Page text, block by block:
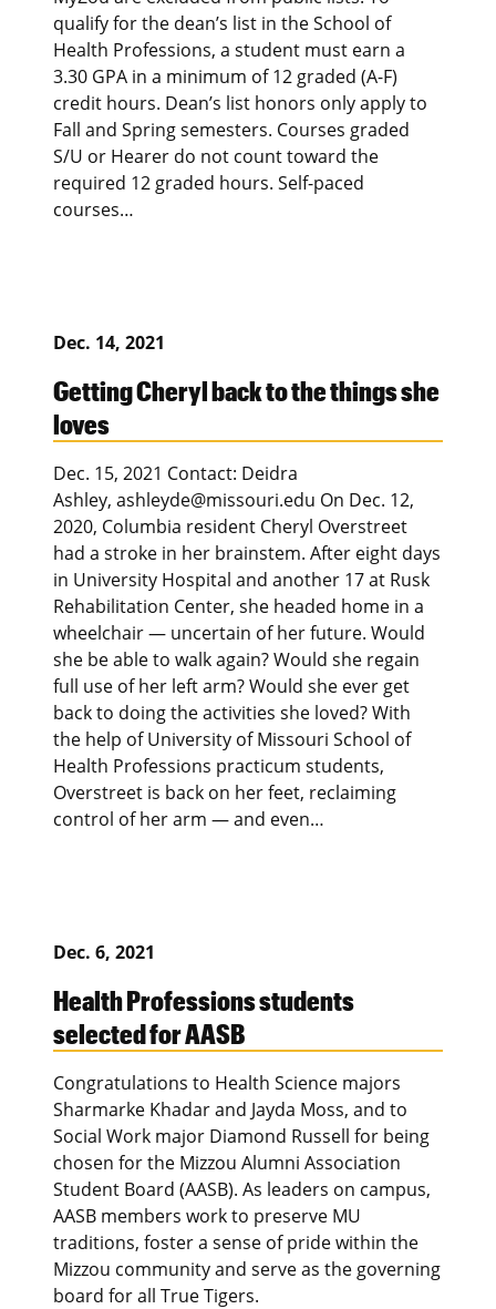
qualify for the dean’s list in the School of
Health Professions, a student must earn a
3.30 GPA in a minimum of 12 graded (A-F)
credit hours. Dean’s list honors only apply to
Fall and Spring semesters. Courses graded
S/U or Hearer do not count toward the
required 12 graded hours. Self-paced
courses…
Dec. 14, 2021
Getting Cheryl back to the things she
loves
Dec. 15, 2021 Contact: Deidra
Ashley, ashleyde@missouri.edu On Dec. 12,
2020, Columbia resident Cheryl Overstreet
had a stroke in her brainstem. After eight days
in University Hospital and another 17 at Rusk
Rehabilitation Center, she headed home in a
wheelchair — uncertain of her future. Would
she be able to walk again? Would she regain
full use of her left arm? Would she ever get
back to doing the activities she loved? With
the help of University of Missouri School of
Health Professions practicum students,
Overstreet is back on her feet, reclaiming
control of her arm — and even…
Dec. 6, 2021
Health Professions students
selected for AASB
Congratulations to Health Science majors
Sharmarke Khadar and Jayda Moss, and to
Social Work major Diamond Russell for being
chosen for the Mizzou Alumni Association
Student Board (AASB). As leaders on campus,
AASB members work to preserve MU
traditions, foster a sense of pride within the
Mizzou community and serve as the governing
board for all True Tigers.